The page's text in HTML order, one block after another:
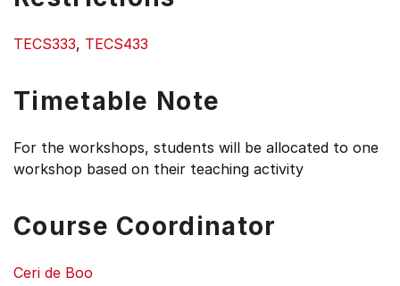
TECS333, TECS433
Timetable Note
For the workshops, students will be allocated to one
workshop based on their teaching activity
Course Coordinator
Ceri de Boo